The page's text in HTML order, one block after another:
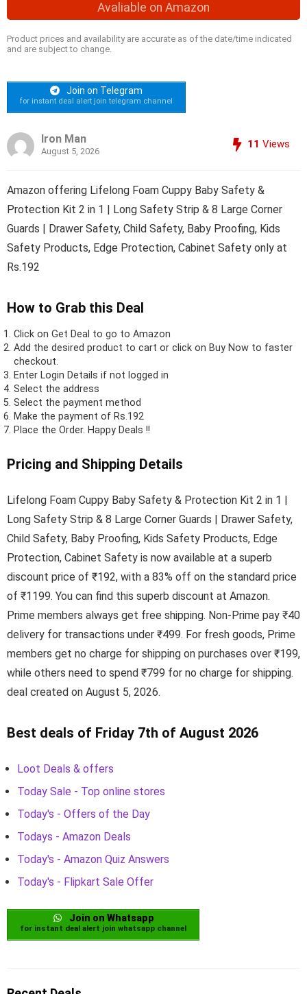
Avaliable on Amazon
Product prices and availability are accurate as of the date/time indicated
and are subject to change.
Join on Telegram
for instant deal alert join telegram channel
Iron Man
August 5, 2026
11 Views
Amazon offering Lifelong Foam Cuppy Baby Safety &
Protection Kit 2 in 1 | Long Safety Strip & 8 Large Corner
Guards | Drawer Safety, Child Safety, Baby Proofing, Kids
Safety Products, Edge Protection, Cabinet Safety only at
Rs.192
How to Grab this Deal
Click on Get Deal to go to Amazon
Add the desired product to cart or click on Buy Now to faster
checkout.
Enter Login Details if not logged in
Select the address
Select the payment method
Make the payment of Rs.192
Place the Order. Happy Deals !!
Pricing and Shipping Details
Lifelong Foam Cuppy Baby Safety & Protection Kit 2 in 1 |
Long Safety Strip & 8 Large Corner Guards | Drawer Safety,
Child Safety, Baby Proofing, Kids Safety Products, Edge
Protection, Cabinet Safety is now available at a superb
discount price of ₹192, with a 83% off on the standard price
of ₹1199. You can find this superb discount at Amazon.
Prime members always get free shipping. Non-Prime pay ₹40
delivery for transactions under ₹499. For fresh goods, Prime
members get no charge for shipping on purchases over ₹199,
while others need to spend ₹799 for no charge for shipping.
deal created on August 5, 2026.
Best deals of Friday 7th of August 2026
Loot Deals & offers
Today Sale - Top online stores
Today's - Offers of the Day
Todays - Amazon Deals
Today's - Amazon Quiz Answers
Today's - Flipkart Sale Offer
Join on Whatsapp
for instant deal alert join whatsapp channel